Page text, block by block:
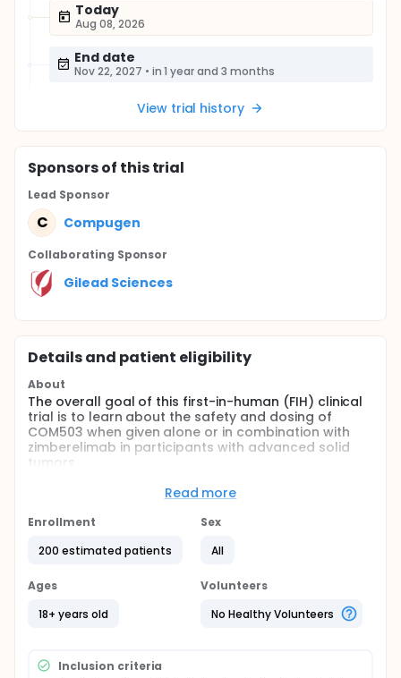
Today
Aug 08, 2026
End date
Nov 22, 2027 • in 1 year and 3 months
View trial history
Sponsorsof this trial
Lead Sponsor
C Compugen
Collaborating Sponsor
Gilead Sciences
Details and patient eligibility
About
The overall goal of this first-in-human (FIH) clinical
trial is to learn about the safety and dosing of
COM503 when given alone or in combination with
zimberelimab in participants with advanced solid
tumors.
The primary objectives of this study are:
To assess the safety and tolerability of COM503
with zimberelimab in participants with advanced
To identify the maximum tolerated dose (MTD) /
recommended phase 2 dose (RP2D) of COM503
tumors.
Read more
Enrollment
200 estimated patients
Sex
All
Ages
18+ years old
Volunteers
No Healthy Volunteers
Inclusion criteria